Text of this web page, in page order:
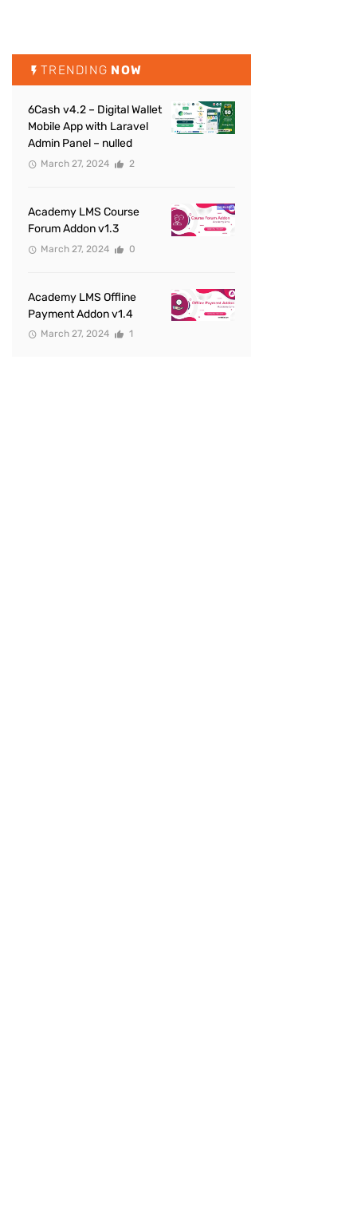
TRENDING NOW
6Cash v4.2 – Digital Wallet
Mobile App with Laravel
Admin Panel – nulled
March 27, 2024 2
Academy LMS Course
Forum Addon v1.3
March 27, 2024 0
Academy LMS Offline
Payment Addon v1.4
March 27, 2024 1